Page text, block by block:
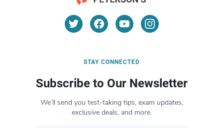
STAY CONNECTED
Subscribe to Our Newsletter
We’ll send you test-taking tips, exam updates,
exclusive deals, and more.